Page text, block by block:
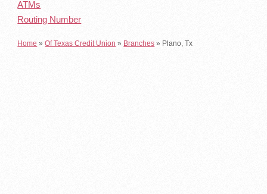
ATMs
Routing Number
Home »Of Texas Credit Union » Branches » Plano, Tx